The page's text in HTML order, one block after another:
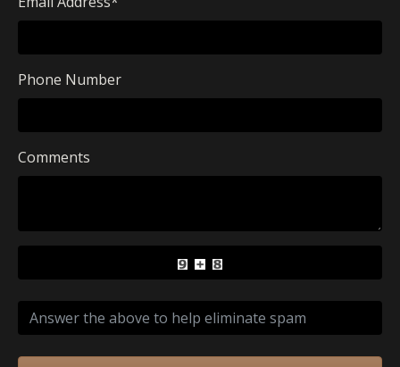
Phone Number
Comments